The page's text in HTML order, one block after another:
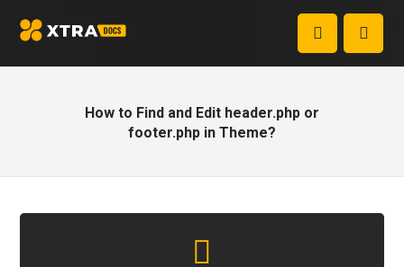
How to Find and Edit header.php or
footer.php in Theme?